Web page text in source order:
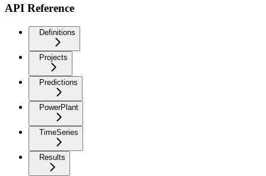
API Reference
Definitions
Projects
Predictions
PowerPlant
TimeSeries
Results